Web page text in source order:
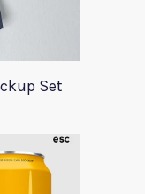
Set